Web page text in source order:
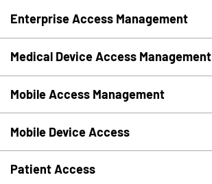
Enterprise Access Management
Medical Device Access Management
Mobile Access Management
Mobile Device Access
Patient Access